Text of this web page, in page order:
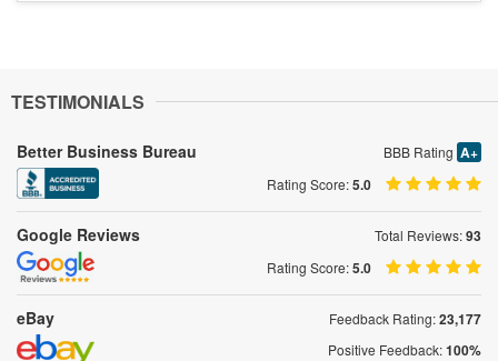
TESTIMONIALS
Better Business Bureau BBB Rating A+
Rating Score:5.0
Google Reviews Total Reviews:93
Rating Score:5.0
eBay Feedback Rating:23,177
Positive Feedback:100%